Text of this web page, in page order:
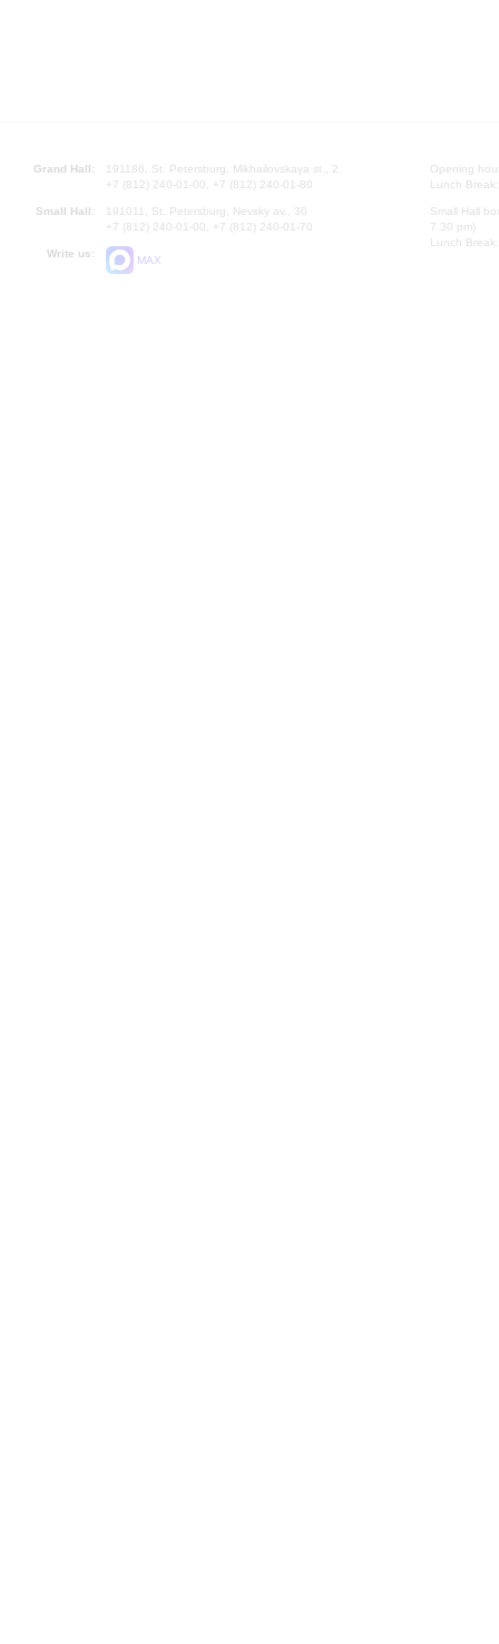
Grand Hall:
191186, St. Petersburg, Mikhailovskaya st., 2
+7 (812) 240-01-00, +7 (812) 240-01-80
Small Hall:
191011, St. Petersburg, Nevsky av., 30
+7 (812) 240-01-00, +7 (812) 240-01-70
Write us:
MAX
Opening
Lunch
Small Hall
7.30 pm)
Lunch